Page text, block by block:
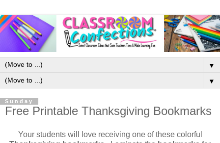
▼
▼
Sunday
Free Printable Thanksgiving Bookmarks
Your students will love receiving one of these colorful